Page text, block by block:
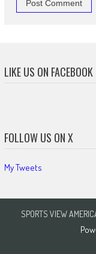
LIKE US ON FACEBOOK
FOLLOW US ON X
My Tweets
SPORTS VIEW